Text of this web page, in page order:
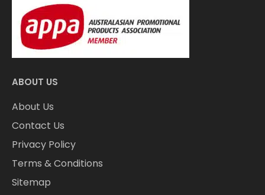
ABOUT US
About Us
Contact Us
Privacy Policy
Terms & Conditions
Sitemap